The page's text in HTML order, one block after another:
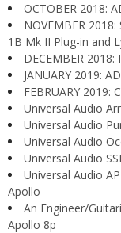
OCTOBER 2018:
NOVEMBER
1B Mk II Plug-in and
DECEMBER
JANUARY 2019:
FEBRUARY 2019:
Universal Audio
Universal Audio
Universal Audio
Universal Audio
Universal Audio
Apollo
An Engineer/
Apollo 8p